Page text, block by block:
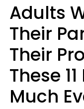
Adults
Their
Their
These
Much